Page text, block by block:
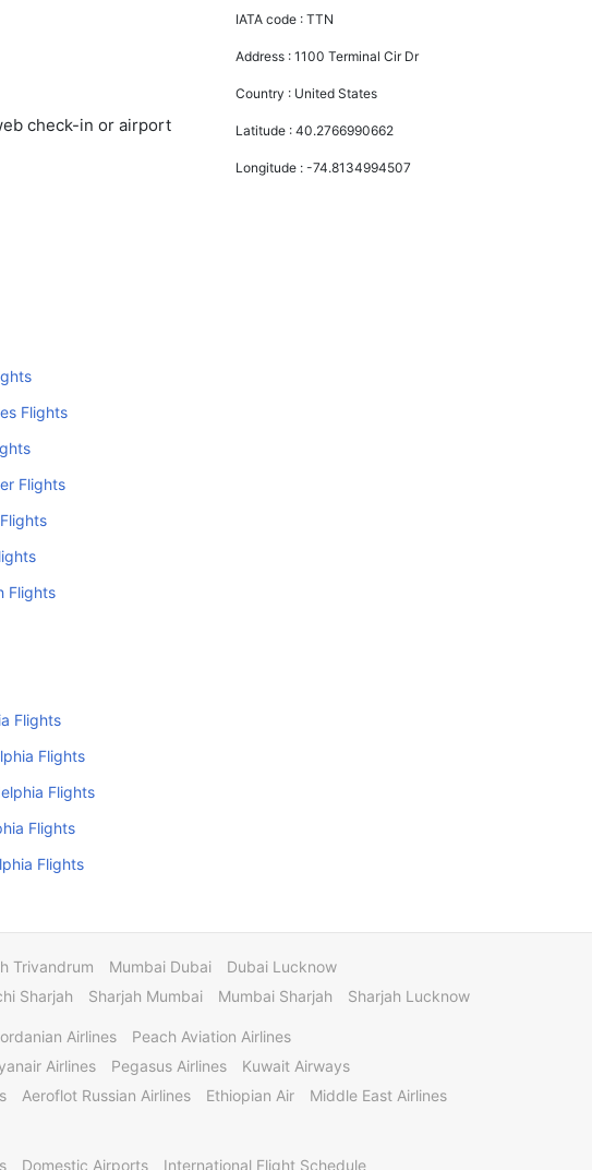
check-in or airport
Flights
Flights
Flights
Flights
Flights
Flights
Flights
Flights
IATA code :TTN
Address :1100 Terminal Cir Dr
Country : United States
Latitude :40.2766990662
Longitude :-74.8134994507
Trivandrum Mumbai Dubai
Dubai Lucknow
Sharjah Sharjah Mumbai Mumbai Sharjah Sharjah Lucknow
Airlines
Peach Aviation Airlines
Airlines Pegasus Airlines
Kuwait Airways
Aeroflot Russian Airlines Ethiopian Air
Middle East Airlines
Domestic Airports International Flight Schedule